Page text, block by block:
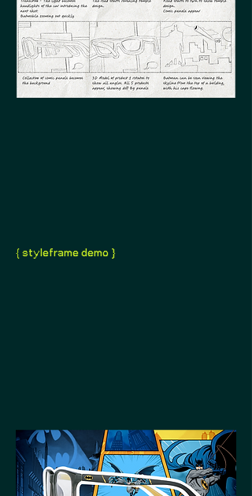
{ styleframe demo }